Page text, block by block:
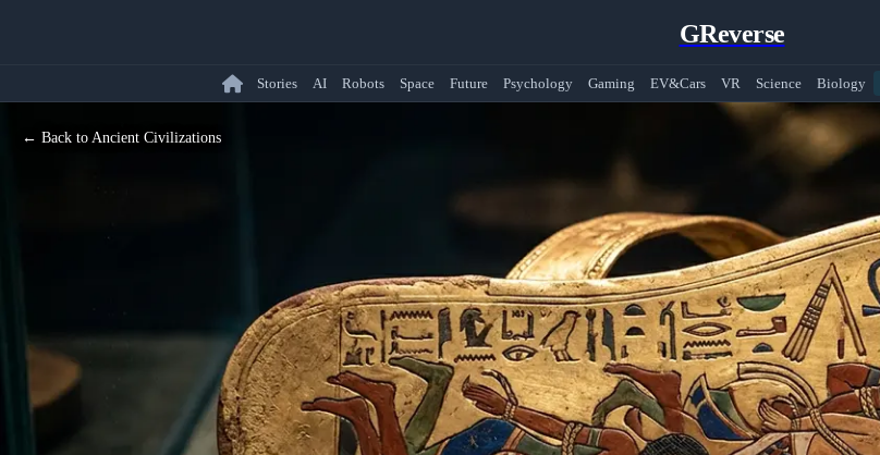
GReverse
Stories AI Robots Space Future Psychology Gaming EV&Cars VR Science Biology
← Back to Ancient Civilizations